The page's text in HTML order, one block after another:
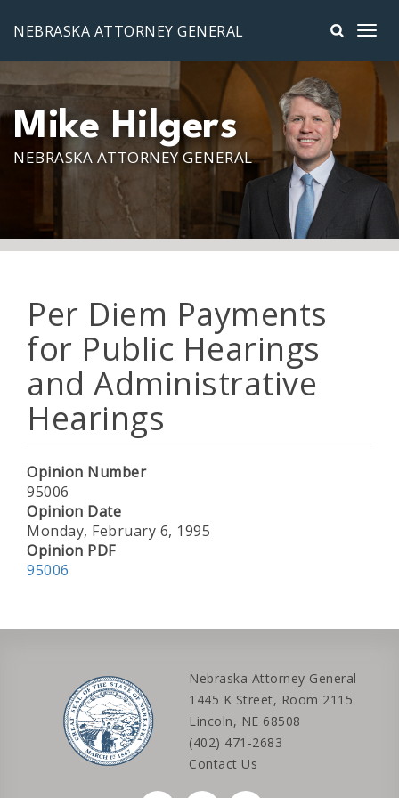
NEBRASKA ATTORNEY GENERAL
Mike Hilgers
NEBRASKA ATTORNEY GENERAL
Per Diem Payments
for Public Hearings
and Administrative
Hearings
Opinion Number
95006
Opinion Date
Monday, February 6, 1995
Opinion PDF
95006
Nebraska Attorney General
1445 K Street, Room 2115
Lincoln, NE 68508
(402) 471-2683
Contact Us